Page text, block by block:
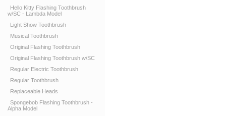
Hello Kitty Flashing Toothbrush
w/SC - Lambda Model
Light Show Toothbrush
Musical Toothbrush
Original Flashing Toothbrush
Original Flashing Toothbrush w/SC
Regular Electric Toothbrush
Regular Toothbrush
Replaceable Heads
Spongebob Flashing Toothbrush -
Alpha Model